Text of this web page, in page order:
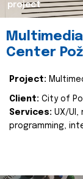
project
Center
Project:
Client: City of
Services: UX/
programming,